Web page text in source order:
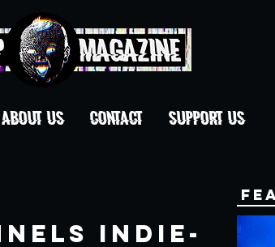
ABOUT US CONTACT Support Us
Indie-